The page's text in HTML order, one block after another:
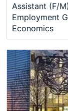
Assistant (F/
Employment
Economics